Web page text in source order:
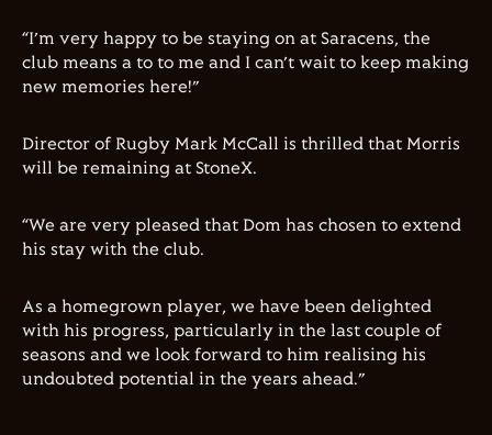
“I’m very happy to be staying on at Saracens, the
club means a to to me and I can’t wait to keep making
new memories here!”
Director of Rugby Mark McCall is thrilled that Morris
will be remaining at StoneX.
“We are very pleased that Dom has chosen to extend
his stay with the club.
As a homegrown player, we have been delighted
with his progress, particularly in the last couple of
seasons and we look forward to him realising his
undoubted potential in the years ahead.”